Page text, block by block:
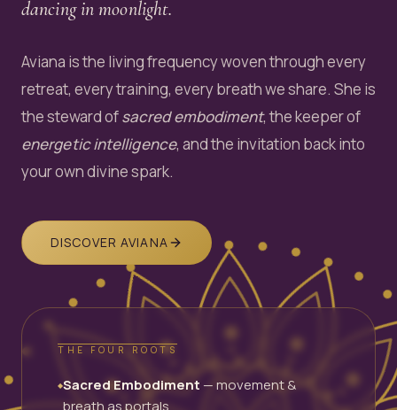
dancing in moonlight.
Aviana is the living frequency woven through every
retreat, every training, every breath we share. She is
the steward ofsacred embodiment, the keeper of
energetic intelligence, and the invitation back into
your own divine spark.
DISCOVER AVIANA
THE FOUR ROOTS
◆Sacred Embodiment — movement &
breath as portals